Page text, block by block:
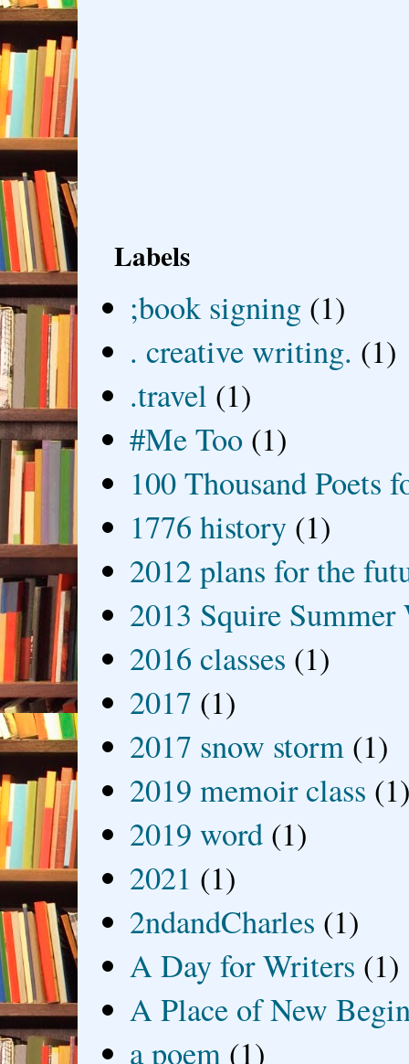
Labels
;book signing (1)
. creative writing. (1)
.travel (1)
#Me Too (1)
100 Thousand Poets
1776 history (1)
2012 plans for the
2013 Squire
2016 classes (1)
2017 (1)
2017 snow storm (1)
2019 memoir class
2019 word (1)
2021 (1)
2ndandCharles (1)
A Day for Writers (1)
A Place of New
a poem (1)